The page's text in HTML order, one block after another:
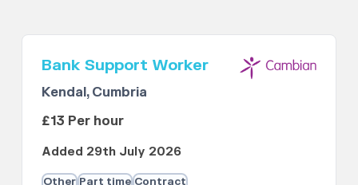
Bank Support Worker
Kendal, Cumbria
£13 Per hour
Added 29th July 2026
Other Part time Contract